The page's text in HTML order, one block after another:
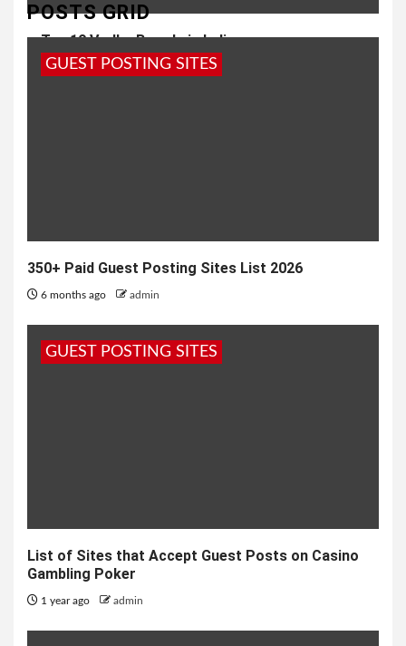
Top 10 Vodka Brands in India
6 months ago admin
POSTS GRID
GUEST POSTING SITES
350+ Paid Guest Posting Sites List 2026
6 months ago admin
GUEST POSTING SITES
List of Sites that Accept Guest Posts on Casino
Gambling Poker
1 year ago admin